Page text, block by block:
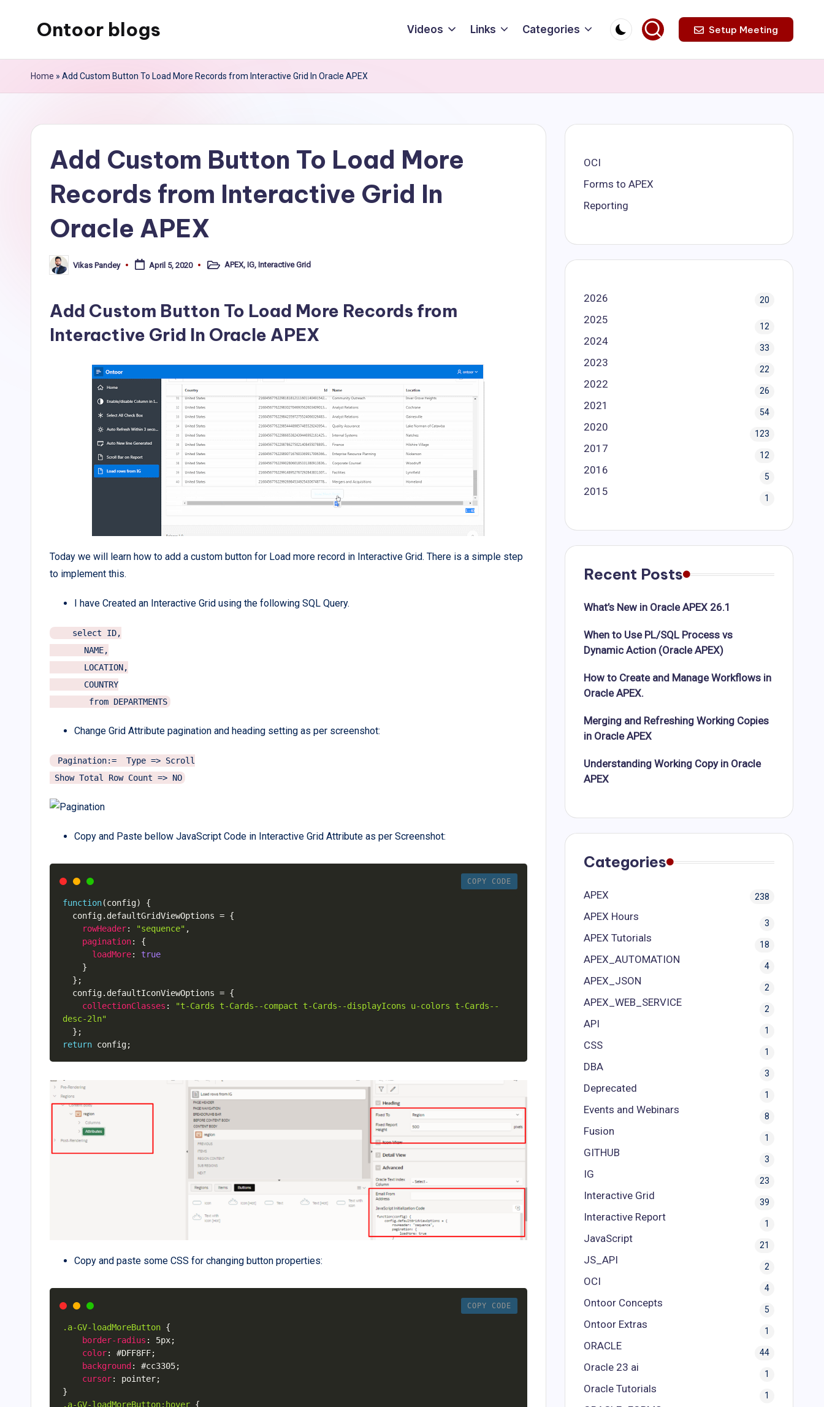
Ontoor blogs Videos Links Categories Setup Meeting
Home » Add Custom Button To Load More Records from Interactive Grid In Oracle APEX
Add Custom Button To Load More
Records from Interactive Grid In
Oracle APEX
Posted
by
Vikas Pandey April 5, 2020
PostedAPEX, IG, Interactive Grid
Add Custom Button To Load More Records from
Interactive Grid In Oracle APEX
Today we will learn how to add a custom button for Load more record in Interactive Grid. There is a simple step
to implement this.
I have Created an Interactive Grid using the following SQL Query.
Change Grid Attribute pagination and heading setting as per screenshot:
Copy and Paste bellow JavaScript Code in Interactive Grid Attribute as per Screenshot:
COPY CODE
function(config)
{
  config
. defaultGridViewOptions = {
rowHeader: "sequence" ,
pagination:
{
loadMore:
true
}
} ;
  config
. defaultIconViewOptions = {
collectionClasses :
"t-Cards t-Cards--compact t-Cards--displayIcons u-colors t-Cards--
desc-2ln"
} ;
return config;
Copy and paste some CSS for changing button properties:
COPY CODE
.a-GV-loadMoreButton {
border-radius : 5px;
color: #DFF8FF;
background : #cc3305;
cursor: pointer;
}
.a-GV-loadMoreButton:hover {
OCI
Forms to APEX
Reporting
2026 20
2025
12
2024
33
2023
22
2022
26
2021
54
2020
123
2017
12
2016
5
2015
1
Recent Posts
What’s New in Oracle APEX 26.1
When to Use PL/SQL Process vs
Dynamic Action (Oracle APEX)
How to Create and Manage Workflows in
Oracle APEX.
Merging and Refreshing Working Copies
in Oracle APEX
Understanding Working Copy in Oracle
APEX
Categories
APEX 238
APEX Hours
3
APEX Tutorials
18
APEX_AUTOMATION
4
APEX_JSON
2
APEX_WEB_SERVICE
2
API
1
CSS
1
DBA
3
Deprecated
1
Events and Webinars
8
Fusion
1
GITHUB
3
IG
23
Interactive Grid
39
Interactive Report
1
JavaScript
21
JS_API
2
OCI
4
Ontoor Concepts
5
Ontoor Extras
1
ORACLE
44
Oracle 23 ai
1
Oracle Tutorials
1